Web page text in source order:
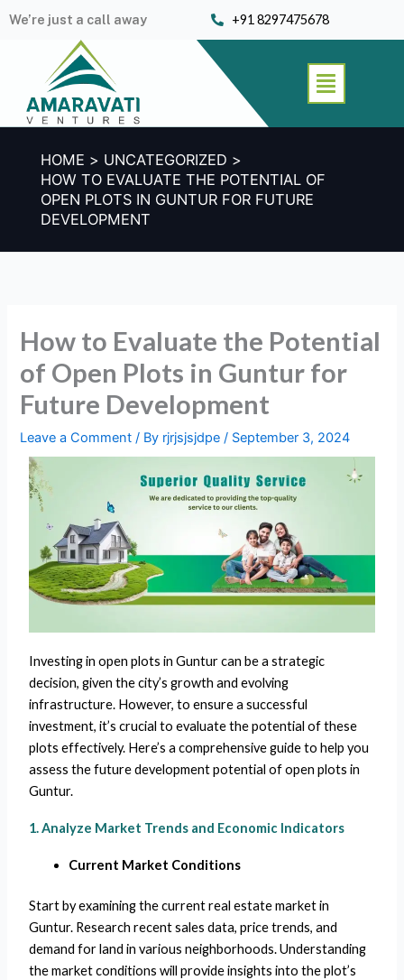
We’re just a call away +91 8297475678
Menu
HOME
UNCATEGORIZED
HOW TO EVALUATE THE POTENTIAL OF
OPEN PLOTS IN GUNTUR FOR FUTURE
DEVELOPMENT
How to Evaluate the Potential
of Open Plots in Guntur for
Future Development
Leave a Comment / By rjrjsjsjdpe/ September 3, 2024
Investing in open plots in Guntur can be a strategic
decision, given the city’s growth and evolving
infrastructure. However, to ensure a successful
investment, it’s crucial to evaluate the potential of these
plots effectively. Here’s a comprehensive guide to help you
assess the future development potential of open plots in
Guntur.
1. Analyze Market Trends and Economic Indicators
Current Market Conditions
Start by examining the current real estate market in
Guntur. Research recent sales data, price trends, and
demand for land in various neighborhoods. Understanding
the market conditions will provide insights into the plot’s